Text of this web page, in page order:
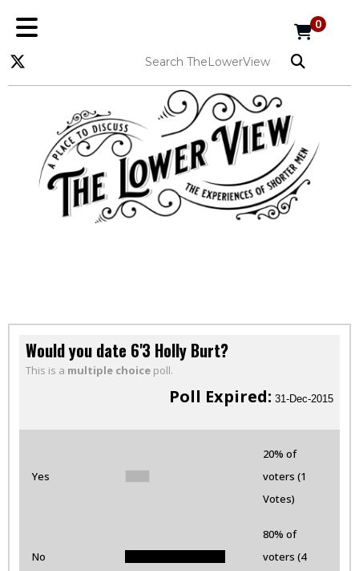
0
Would you date 6'3 Holly Burt?
This is a multiple choice poll.
Poll Expired: 31-Dec-2015
Yes
20% of
voters (1
Votes)
No
80% of
voters (4